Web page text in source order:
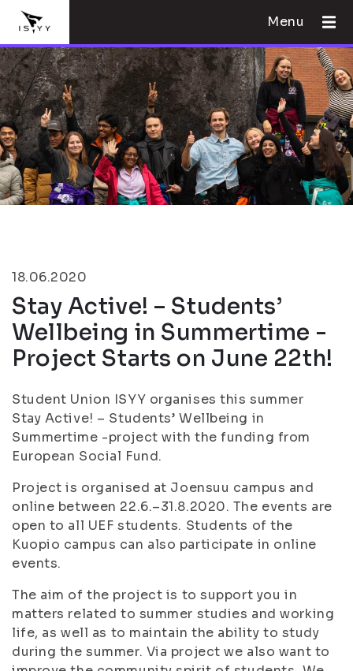
Menu
18.06.2020
Stay Active! – Students’
Wellbeing in Summertime -
Project Starts on June 22th!
Student Union ISYY organises this summer
Stay Active! – Students’ Wellbeing in
Summertime -project with the funding from
European Social Fund.
Project is organised at Joensuu campus and
online between 22.6.–31.8.2020. The events are
open to all UEF students. Students of the
Kuopio campus can also participate in online
events.
The aim of the project is to support you in
matters related to summer studies and working
life, as well as to maintain the ability to study
during the summer. Via project we also want to